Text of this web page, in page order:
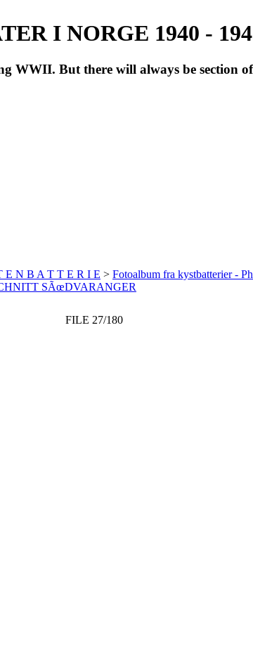
I NORGE 1940 -
WWII. But there will always be section
E N B A T T E R I E > Fotoalbum fra kystbatterier -
SÃœDVARANGER
FILE 27/180